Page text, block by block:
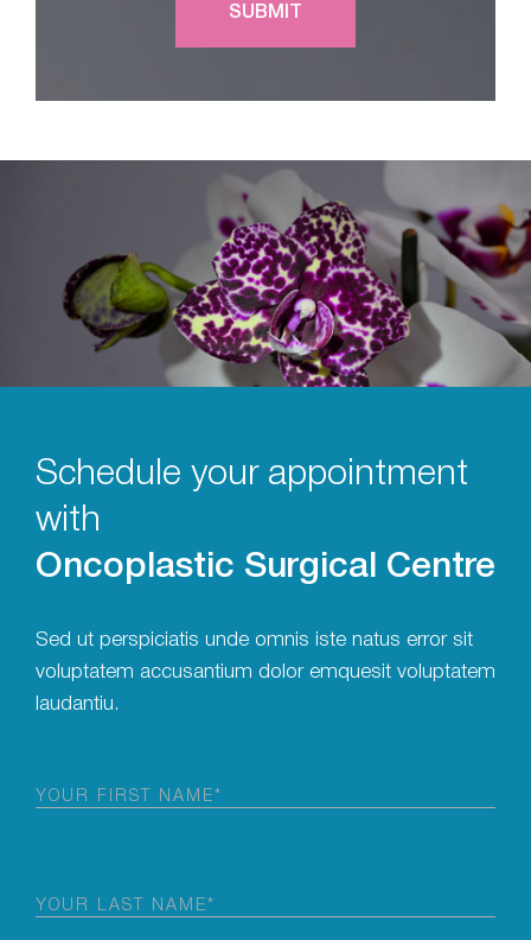
Schedule your appointment
with
Oncoplastic Surgical Centre
Sed ut perspiciatis unde omnis iste natus error sit
voluptatem accusantium dolor emquesit voluptatem
laudantiu.
First
Last